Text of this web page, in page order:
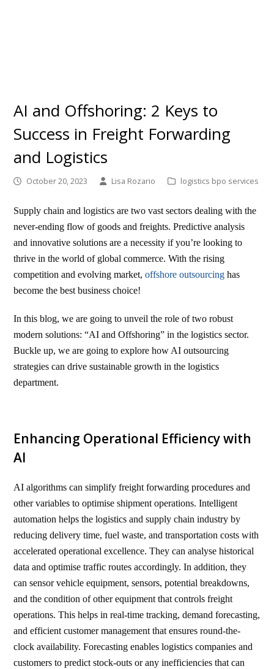
AI and Offshoring: 2 Keys to
Success in Freight Forwarding
and Logistics
October 20, 2023 Lisa Rozario logistics bpo services
Supply chain and logistics are two vast sectors dealing with the
never-ending flow of goods and freights. Predictive analysis
and innovative solutions are a necessity if you’re looking to
thrive in the world of global commerce. With the rising
competition and evolving market,offshore outsourcing has
become the best business choice!
In this blog, we are going to unveil the role of two robust
modern solutions: “AI and Offshoring” in the logistics sector.
Buckle up, we are going to explore how AI outsourcing
strategies can drive sustainable growth in the logistics
department.
Enhancing Operational Efficiency with
AI
AI algorithms can simplify freight forwarding procedures and
other variables to optimise shipment operations. Intelligent
automation helps the logistics and supply chain industry by
reducing delivery time, fuel waste, and transportation costs with
accelerated operational excellence. They can analyse historical
data and optimise traffic routes accordingly. In addition, they
can sensor vehicle equipment, sensors, potential breakdowns,
and the condition of other equipment that controls freight
operations. This helps in real-time tracking, demand forecasting,
and efficient customer management that ensures round-the-
clock availability. Forecasting enables logistics companies and
customers to predict stock-outs or any inefficiencies that can